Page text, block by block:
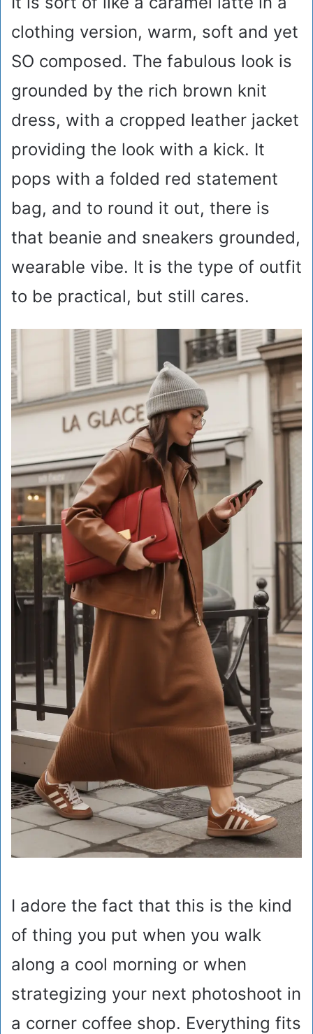
clothing version, warm, soft and yet
SO composed. The fabulous look is
grounded by the rich brown knit
dress, with a cropped leather jacket
providing the look with a kick. It
pops with a folded red statement
bag, and to round it out, there is
that beanie and sneakers grounded,
wearable vibe. It is the type of outfit
to be practical, but still cares.
I adore the fact that this is the kind
of thing you put when you walk
along a cool morning or when
strategizing your next photoshoot in
a corner coffee shop. Everything fits